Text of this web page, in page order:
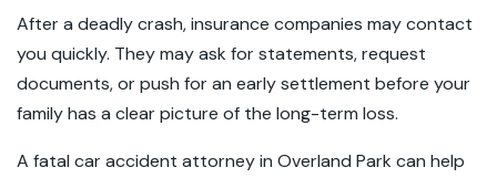
After a deadly crash, insurance companies may contact
you quickly. They may ask for statements, request
documents, or push for an early settlement before your
family has a clear picture of the long-term loss.
A fatal car accident attorney in Overland Park can help